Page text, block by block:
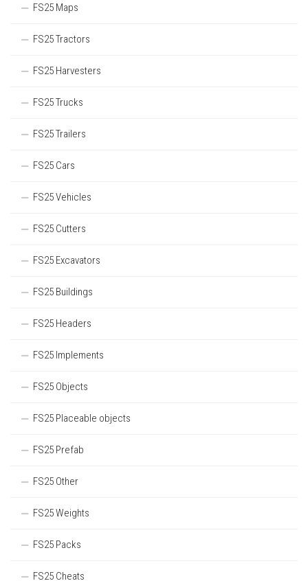
FS25 Maps
FS25 Tractors
FS25 Harvesters
FS25 Trucks
FS25 Trailers
FS25 Cars
FS25 Vehicles
FS25 Cutters
FS25 Excavators
FS25 Buildings
FS25 Headers
FS25 Implements
FS25 Objects
FS25 Placeable objects
FS25 Prefab
FS25 Other
FS25 Weights
FS25 Packs
FS25 Cheats